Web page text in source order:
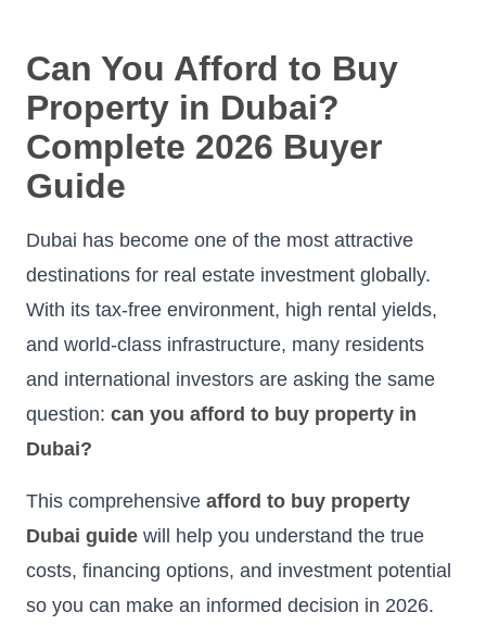
Can You Afford to Buy
Property in Dubai?
Complete 2026 Buyer
Guide
Dubai has become one of the most attractive
destinations for real estate investment globally.
With its tax-free environment, high rental yields,
and world-class infrastructure, many residents
and international investors are asking the same
question: can you afford to buy property in
Dubai?
This comprehensive afford to buy property
Dubai guide will help you understand the true
costs, financing options, and investment potential
so you can make an informed decision in 2026.